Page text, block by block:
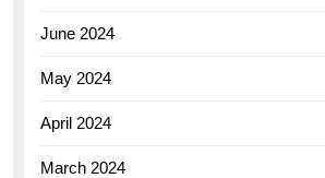
June 2024
May 2024
April 2024
March 2024